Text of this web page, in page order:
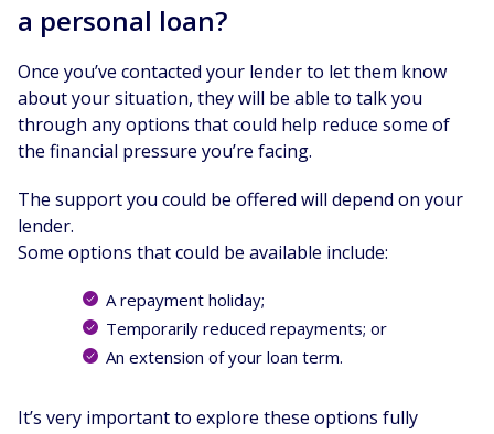
a personal loan?
Once you’ve contacted your lender to let them know
about your situation, they will be able to talk you
through any options that could help reduce some of
the financial pressure you’re facing.
The support you could be offered will depend on your
lender.
Some options that could be available include:
A repayment holiday;
Temporarily reduced repayments; or
An extension of your loan term.
It’s very important to explore these options fully